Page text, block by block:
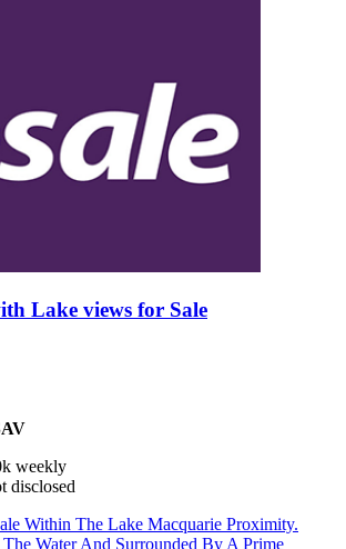
Lake views for Sale
weekly
disclosed
Within The Lake Macquarie Proximity.
Water And Surrounded By A Prime